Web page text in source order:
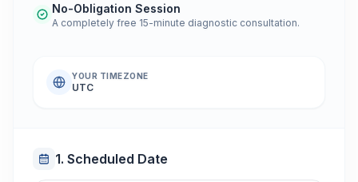
No-Obligation Session
A completely free 15-minute diagnostic consultation.
YOUR TIMEZONE
UTC
1. Scheduled Date